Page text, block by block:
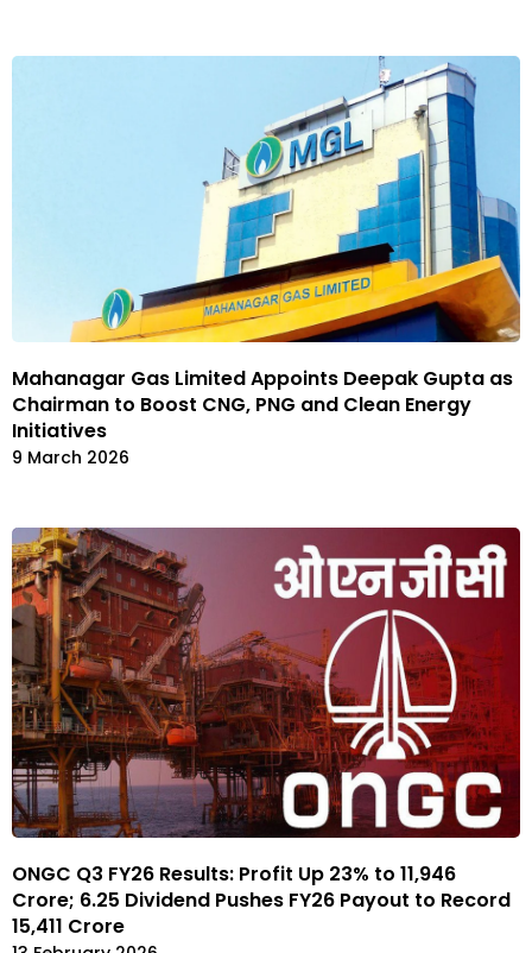
Mahanagar Gas Limited Appoints Deepak Gupta as
Chairman to Boost CNG, PNG and Clean Energy
Initiatives
9 March 2026
ONGC Q3 FY26 Results: Profit Up 23% to ₹11,946
Crore; ₹6.25 Dividend Pushes FY26 Payout to Record
₹15,411 Crore